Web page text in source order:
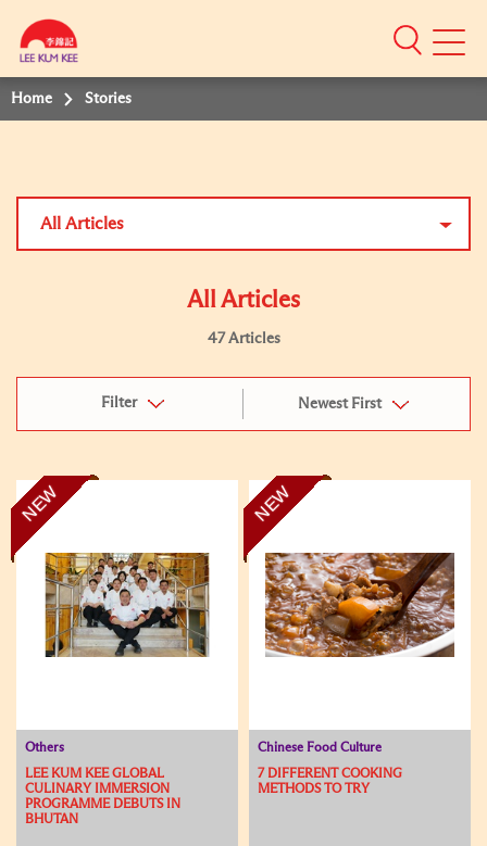
Mobile
Home Stories
All Articles
All Articles
47 Articles
Filter Newest First
NEW
Others
LEE KUM KEE GLOBAL
CULINARY IMMERSION
PROGRAMME DEBUTS IN
BHUTAN
NEW
Chinese Food Culture
7 DIFFERENT COOKING
METHODS TO TRY